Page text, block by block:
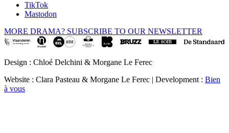
TikTok
Mastodon
MORE DRAMA? SUBSCRIBE TO OUR NEWSLETTER
Design : Chloé Delchini & Morgane Le Ferec
Website : Clara Pasteau & Morgane Le Ferec | Development : Bien
à vous